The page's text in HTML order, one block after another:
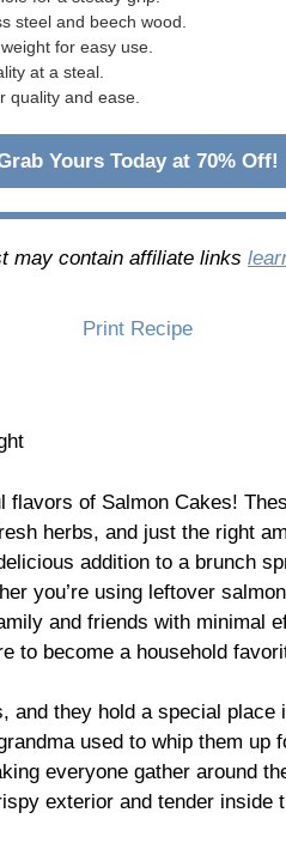
steel and beech wood.
for easy use.
at a steal.
quality and ease.
Yours Today at 70% Off!
may contain affiliate links
Print Recipe
flavors of Salmon Cakes!
herbs, and just the right
addition to a brunch
you’re using leftover
and friends with minimal
to become a household
and they hold a special
used to whip them up
everyone gather around
exterior and tender inside